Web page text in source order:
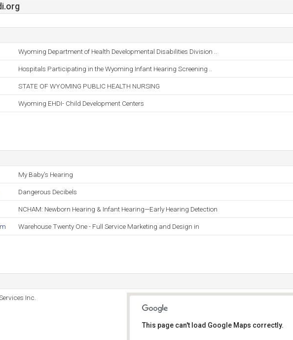
Wyoming Department of Health Developmental Disabilities Division ..
Hospitals Participating in the Wyoming Infant Hearing Screening ..
STATE OF WYOMING PUBLIC HEALTH NURSING
Wyoming EHDI- Child Development Centers
My Baby's Hearing
Dangerous Decibels
NCHAM: Newborn Hearing & Infant Hearing—Early Hearing Detection
Warehouse Twenty One - Full Service Marketing and Design in
Inc.
This page can't load Google Maps correctly.